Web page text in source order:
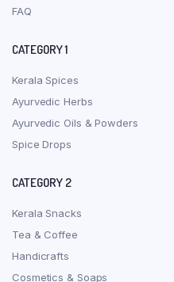
FAQ
CATEGORY 1
Kerala Spices
Ayurvedic Herbs
Ayurvedic Oils & Powders
Spice Drops
CATEGORY 2
Kerala Snacks
Tea & Coffee
Handicrafts
Cosmetics & Soaps